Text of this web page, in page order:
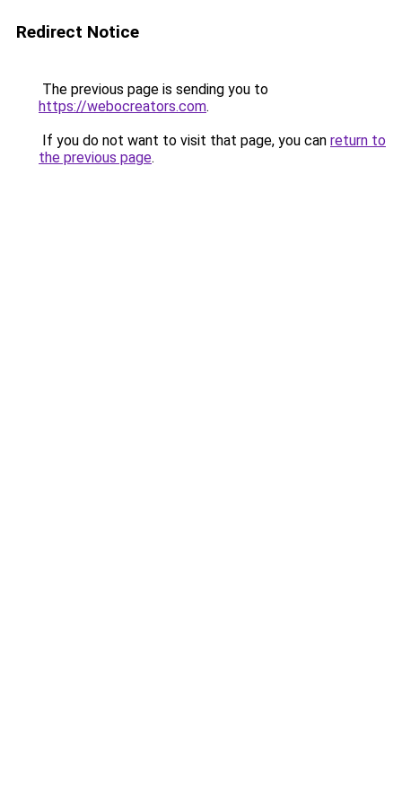
Redirect Notice
The previous page is sending you to
https://webocreators.com.
If you do not want to visit that page, you can return to
the previous page.